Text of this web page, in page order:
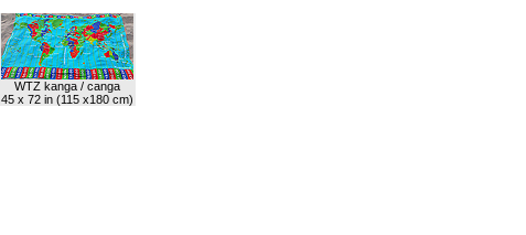
WTZ kanga / canga
45 x 72 in (115 x180 cm)